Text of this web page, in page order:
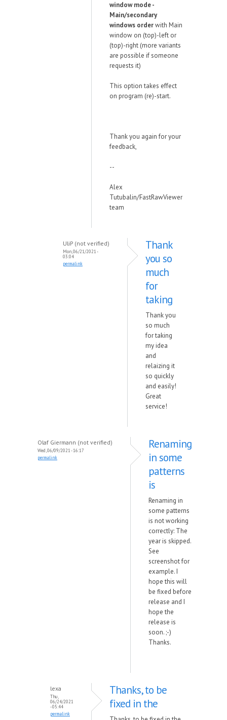
window mode -
Main/secondary
windows orderwith Main
window on (top)-left or
(top)-right (more variants
are possible if someone
requests it)
This option takes effect
on program (re)-start.
Thank you again for your
feedback,
--
Alex
Tutubalin/FastRawViewer
team
UliP (not verified)
Mon, 06/21/2021 -
03:04
permalink
Thank
you so
much
for
taking
Thank you
so much
for taking
my idea
and
relaizing it
so quickly
and easily!
Great
service!
Olaf Giermann (not verified)
Wed, 06/09/2021 - 16:17
permalink
Renaming
in some
patterns
is
Renaming in
some patterns
is not working
correctly: The
year is skipped.
See
screenshot for
example. I
hope this will
be fixed before
release and I
hope the
release is
soon. ;-)
Thanks.
lexa
Thu,
06/24/2021
- 05:44
permalink
Thanks, to be
fixed in the